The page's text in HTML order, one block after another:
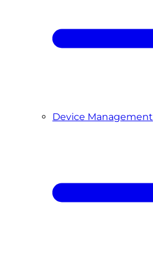
Device Management